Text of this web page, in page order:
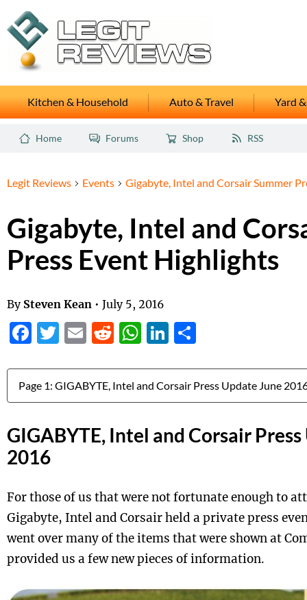
Kitchen & Household Auto & Travel Yard
Home Forums Shop RSS
Legit Reviews Events Gigabyte, Intel and Corsair Summer
Gigabyte, Intel and
Press Event Highlights
By Steven Kean • July 5, 2016
Facebook
Twitter
EmailReddit
WhatsApp
LinkedIn
Jump to:
GIGABYTE, Intel and Corsair
2016
For those of us that were not fortunate enough to
Gigabyte, Intel and Corsair held a private press
went over many of the items that were shown at
provided us a few new pieces of information.